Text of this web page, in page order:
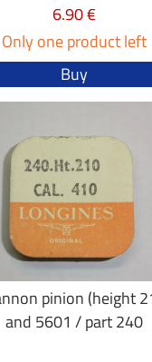
6.90 €
Only one product left
Buy
pinion (height
and 5601 / part 240